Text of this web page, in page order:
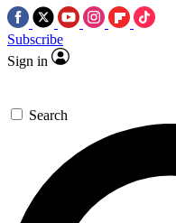
Subscribe
Sign in
Search